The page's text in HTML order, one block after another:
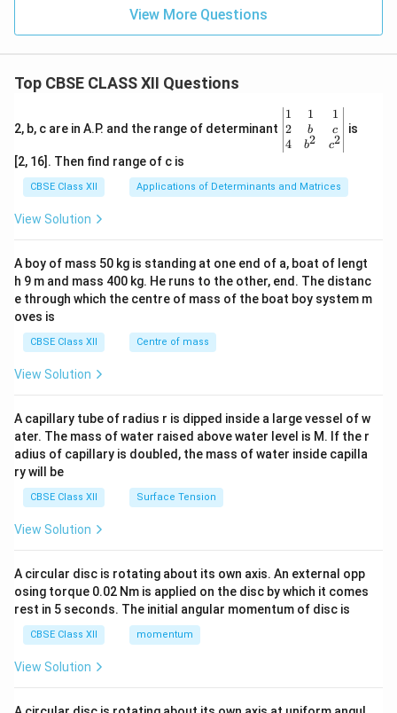
View More Questions
Top CBSE CLASS XII Questions
2, b, c are in A.P. and the range of determinant
\be
gin
{v
ma
x}1
&1
b&
c\\
4&
b^
tri
x}
1
2
4
1
b
b2
1
c
c2
is
[2, 16]. Then find range of c is
CBSE Class XII Applications of Determinants and Matrices
View Solution
A boy of mass 50 kg is standing at one end of a, boat of lengt
h 9 m and mass 400 kg. He runs to the other, end. The distanc
e through which the centre of mass of the boat boy system m
oves is
CBSE Class XII Centre of mass
View Solution
A capillary tube of radius r is dipped inside a large vessel of w
ater. The mass of water raised above water level is M. If the r
adius of capillary is doubled, the mass of water inside capilla
ry will be
CBSE Class XII Surface Tension
View Solution
A circular disc is rotating about its own axis. An external opp
osing torque 0.02 Nm is applied on the disc by which it comes
rest in 5 seconds. The initial angular momentum of disc is
CBSE Class XII momentum
View Solution